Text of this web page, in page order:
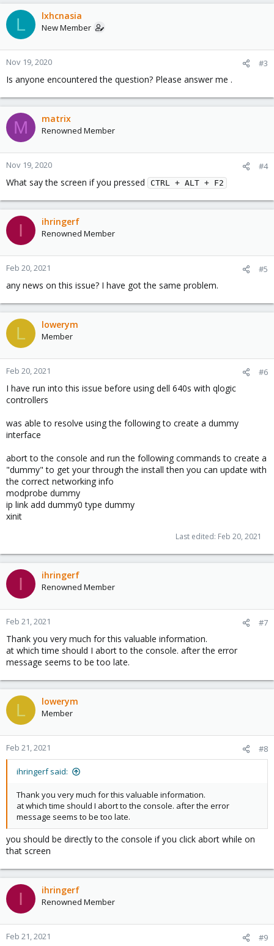
L lxhcnasia
New Member
Nov 19, 2020 #3
Is anyone encountered the question? Please answer me .
M matrix
Renowned Member
Nov 19, 2020 #4
What say the screen if you pressed CTRL + ALT + F2
I ihringerf
Renowned Member
Feb 20, 2021 #5
any news on this issue? I have got the same problem.
L lowerym
Member
Feb 20, 2021 #6
I have run into this issue before using dell 640s with qlogic
controllers
was able to resolve using the following to create a dummy
interface
abort to the console and run the following commands to create a
"dummy" to get your through the install then you can update with
the correct networking info
modprobe dummy
ip link add dummy0 type dummy
xinit
Last edited: Feb 20, 2021
I ihringerf
Renowned Member
Feb 21, 2021 #7
Thank you very much for this valuable information.
at which time should I abort to the console. after the error
message seems to be too late.
L lowerym
Member
Feb 21, 2021 #8
ihringerf said:
Thank you very much for this valuable information.
at which time should I abort to the console. after the error
message seems to be too late.
you should be directly to the console if you click abort while on
that screen
I ihringerf
Renowned Member
Feb 21, 2021 #9